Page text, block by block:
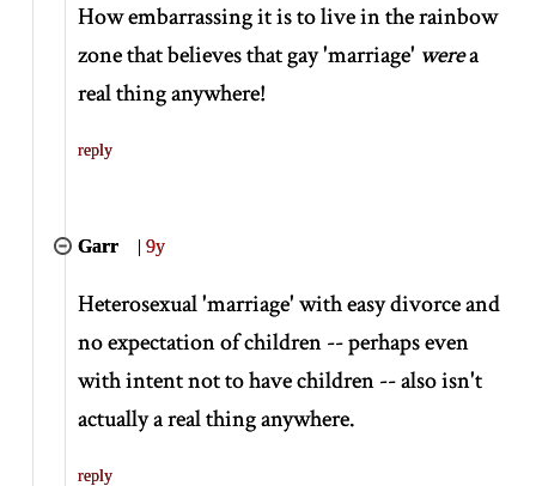
How embarrassing it is to live in the rainbow
zone that believes that gay 'marriage' werea
real thing anywhere!
reply
Garr |9y
Heterosexual 'marriage' with easy divorce and
no expectation of children -- perhaps even
with intent not to have children -- also isn't
actually a real thing anywhere.
reply